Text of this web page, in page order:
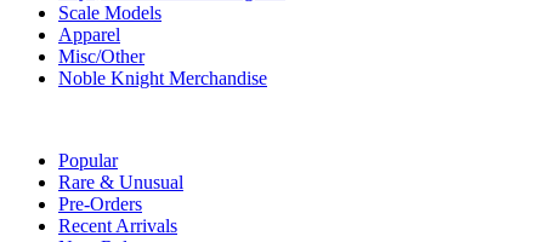
Scale Models
Apparel
Misc/Other
Noble Knight Merchandise
Popular
Rare & Unusual
Pre-Orders
Recent Arrivals